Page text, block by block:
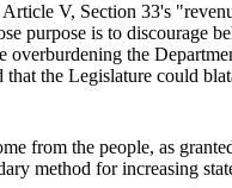
V, Section 33's
purpose is to discourage
overburdening the
the Legislature could
from the people, as
method for increasing